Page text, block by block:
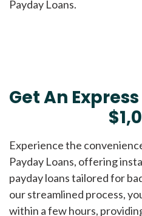
Payday Loans.
Get An
Experience the
Payday Loans, offering
payday loans tailored for
our streamlined process,
within a few hours,